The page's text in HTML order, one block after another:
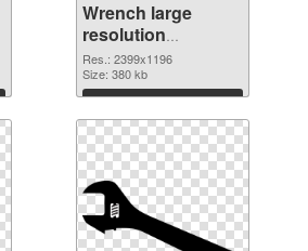
Wrench large
resolution
2399x1196 PNG
picture
Res.: 2399x1196
Size: 380 kb
Download